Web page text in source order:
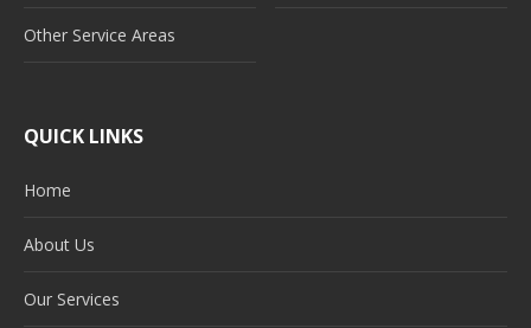
Other Service Areas
QUICK LINKS
Home
About Us
Our Services